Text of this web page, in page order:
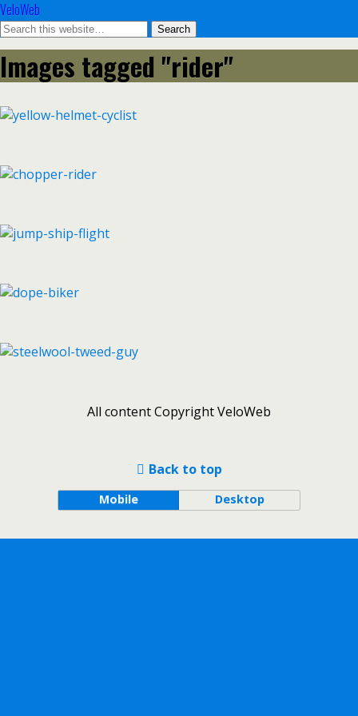
VeloWeb
Images tagged "rider"
All content Copyright VeloWeb
Back to top
Mobile Desktop